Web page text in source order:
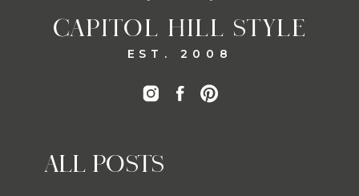
CAPITOL HILL STYLE
EST. 2008
ALL POSTS